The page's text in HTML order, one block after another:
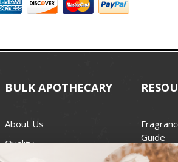
BULK APOTHECARY
About Us
Quality
Guide
Candle